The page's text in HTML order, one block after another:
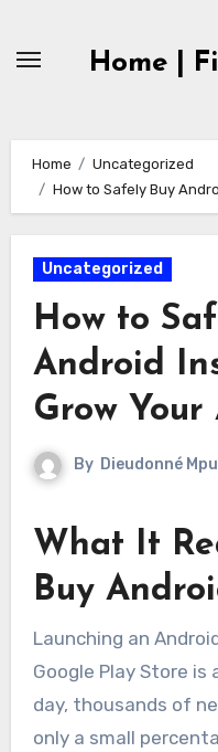
Home |
Home
Uncategorized
How to Safely Buy
Uncategorized
How to
Android
Grow Your
By Dieudonné
What It
Buy
Launching an Android app on the crowded
Google Play Store is
day, thousands of
only a small